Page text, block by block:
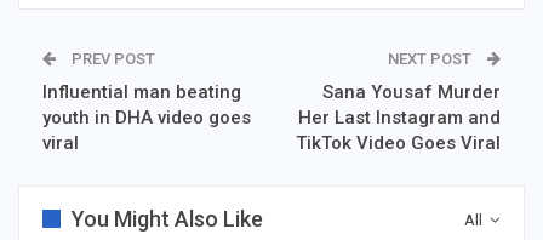
PREV POST
Influential man beating
youth in DHA video goes
viral
NEXT POST
Sana Yousaf Murder
Her Last Instagram and
TikTok Video Goes Viral
All
You Might Also Like